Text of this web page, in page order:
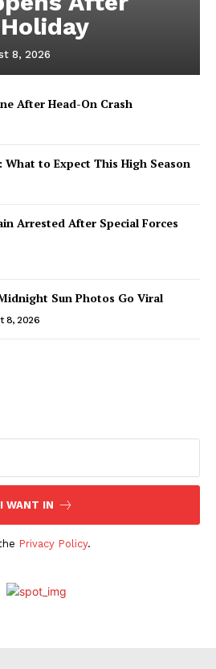
8, 2026
After Head-On Crash
to Expect This High Season
Arrested After Special Forces
Sun Photos Go Viral
8, 2026
I WANT IN
Privacy Policy.